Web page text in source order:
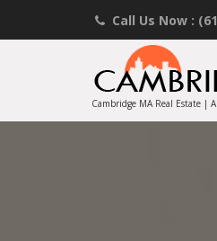
Call Us Now :
Cambridge MA Real Estate |